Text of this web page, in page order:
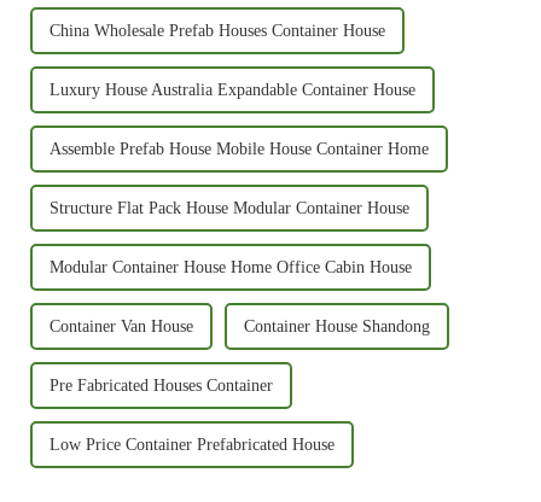
China Wholesale Prefab Houses Container House
Luxury House Australia Expandable Container House
Assemble Prefab House Mobile House Container Home
Structure Flat Pack House Modular Container House
Modular Container House Home Office Cabin House
Container Van House Container House Shandong
Pre Fabricated Houses Container
Low Price Container Prefabricated House